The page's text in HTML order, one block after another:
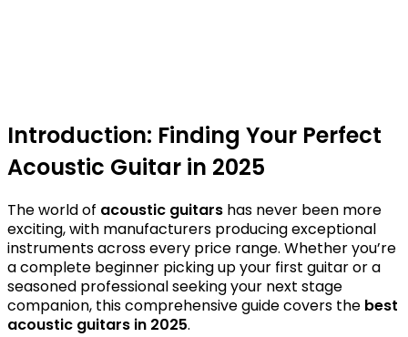
Introduction: Finding Your Perfect
Acoustic Guitar in 2025
The world of acoustic guitars has never been more
exciting, with manufacturers producing exceptional
instruments across every price range. Whether you’re
a complete beginner picking up your first guitar or a
seasoned professional seeking your next stage
companion, this comprehensive guide covers the best
acoustic guitars in 2025.